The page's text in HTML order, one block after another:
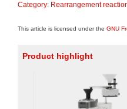
Category: Rearrangement
This article is licensed under the GNU
Product highlight